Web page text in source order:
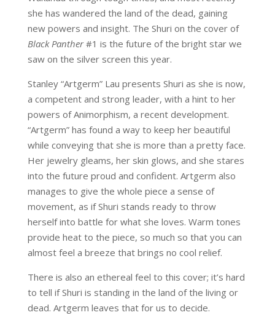
she has wandered the land of the dead, gaining
new powers and insight. The Shuri on the cover of
Black Panther#1 is the future of the bright star we
saw on the silver screen this year.
Stanley “Artgerm” Lau presents Shuri as she is now,
a competent and strong leader, with a hint to her
powers of Animorphism, a recent development.
“Artgerm” has found a way to keep her beautiful
while conveying that she is more than a pretty face.
Her jewelry gleams, her skin glows, and she stares
into the future proud and confident. Artgerm also
manages to give the whole piece a sense of
movement, as if Shuri stands ready to throw
herself into battle for what she loves. Warm tones
provide heat to the piece, so much so that you can
almost feel a breeze that brings no cool relief.
There is also an ethereal feel to this cover; it’s hard
to tell if Shuri is standing in the land of the living or
dead. Artgerm leaves that for us to decide.